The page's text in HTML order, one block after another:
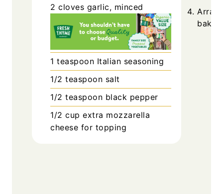
2 cloves garlic, minced
1 teaspoon Italian seasoning
1/2 teaspoon salt
1/2 teaspoon black pepper
1/2 cup extra mozzarella
cheese for topping
bake